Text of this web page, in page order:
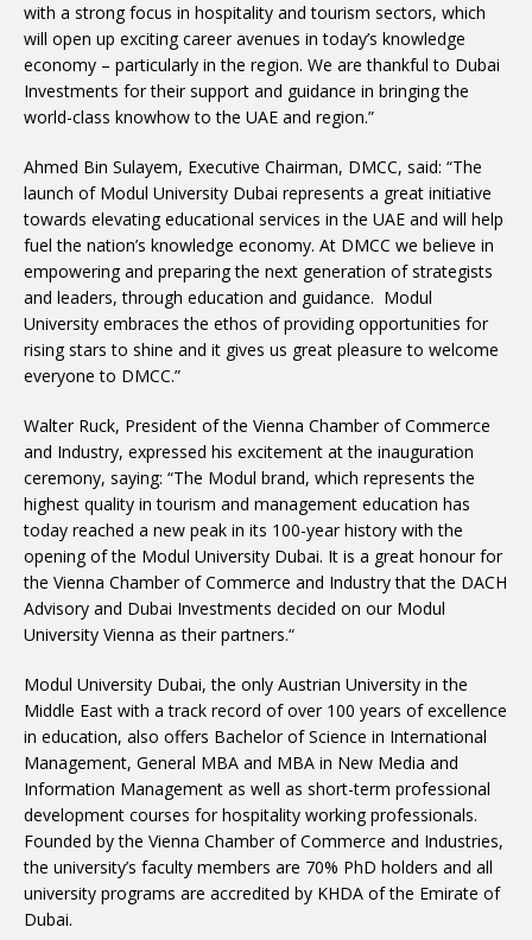
with a strong focus in hospitality and tourism sectors, which
will open up exciting career avenues in today’s knowledge
economy – particularly in the region. We are thankful to Dubai
Investments for their support and guidance in bringing the
world-class knowhow to the UAE and region.”
Ahmed Bin Sulayem, Executive Chairman, DMCC, said: “The
launch of Modul University Dubai represents a great initiative
towards elevating educational services in the UAE and will help
fuel the nation’s knowledge economy. At DMCC we believe in
empowering and preparing the next generation of strategists
and leaders, through education and guidance. Modul
University embraces the ethos of providing opportunities for
rising stars to shine and it gives us great pleasure to welcome
everyone to DMCC.”
Walter Ruck, President of the Vienna Chamber of Commerce
and Industry, expressed his excitement at the inauguration
ceremony, saying: “The Modul brand, which represents the
highest quality in tourism and management education has
today reached a new peak in its 100-year history with the
opening of the Modul University Dubai. It is a great honour for
the Vienna Chamber of Commerce and Industry that the DACH
Advisory and Dubai Investments decided on our Modul
University Vienna as their partners.“
Modul University Dubai, the only Austrian University in the
Middle East with a track record of over 100 years of excellence
in education, also offers Bachelor of Science in International
Management, General MBA and MBA in New Media and
Information Management as well as short-term professional
development courses for hospitality working professionals.
Founded by the Vienna Chamber of Commerce and Industries,
the university’s faculty members are 70% PhD holders and all
university programs are accredited by KHDA of the Emirate of
Dubai.